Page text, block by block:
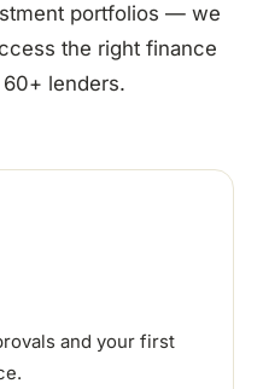
portfolios — we
the right finance
lenders.
and your first